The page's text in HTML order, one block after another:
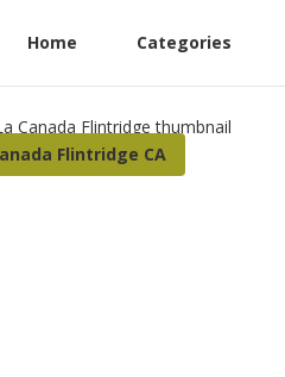
Home Categories
Flintridge CA